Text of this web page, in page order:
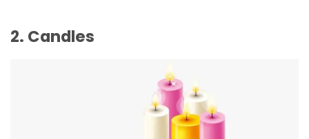
2. Candles